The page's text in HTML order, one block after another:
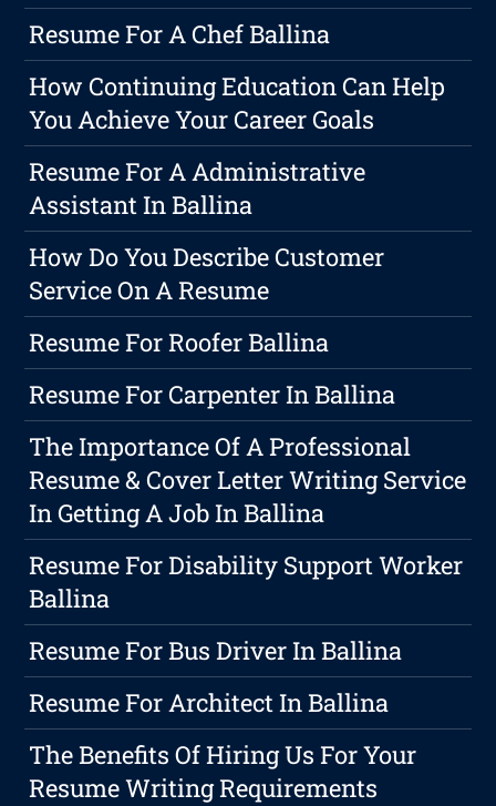
Resume For A Chef Ballina
How Continuing Education Can Help
You Achieve Your Career Goals
Resume For A Administrative
Assistant In Ballina
How Do You Describe Customer
Service On A Resume
Resume For Roofer Ballina
Resume For Carpenter In Ballina
The Importance Of A Professional
Resume & Cover Letter Writing Service
In Getting A Job In Ballina
Resume For Disability Support Worker
Ballina
Resume For Bus Driver In Ballina
Resume For Architect In Ballina
The Benefits Of Hiring Us For Your
Resume Writing Requirements